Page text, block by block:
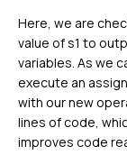
Here, we are
value of s1 to
variables. As we
execute an
with our new
lines of code,
improves code